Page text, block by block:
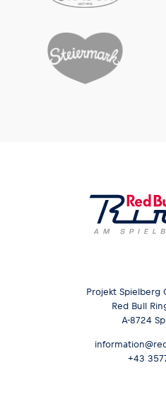
Glossary
Projekt Spielberg
Red Bull
A-8724
+43